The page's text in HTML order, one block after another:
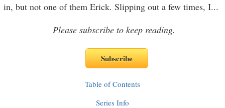
in, but not one of them Erick. Slipping out a few times, I...
Please subscribe to keep reading.
Table of Contents
Series Info